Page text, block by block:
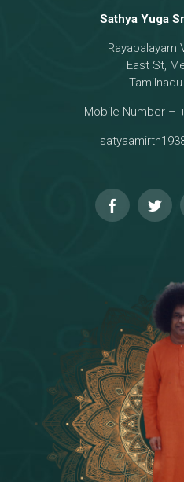
Sathya Yuga
Rayapalayam
East St,
Mobile Number –